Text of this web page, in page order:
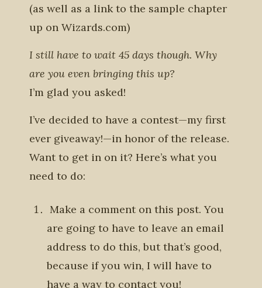
(as well as a link to the sample chapter
up on Wizards.com)
I still have to wait 45 days though. Why
are you even bringing this up?
I’m glad you asked!
I’ve decided to have a contest—my first
ever giveaway!—in honor of the release.
Want to get in on it? Here’s what you
need to do:
Make a comment on this post. You
are going to have to leave an email
address to do this, but that’s good,
because if you win, I will have to
have a way to contact you!